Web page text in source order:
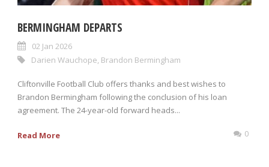
BERMINGHAM DEPARTS
02 Jan 2026
Darien Wauchope Brandon Bermingham
Cliftonville Football Club offers thanks and best wishes to
Brandon Bermingham following the conclusion of his loan
agreement. The 24-year-old forward heads...
Read More 0